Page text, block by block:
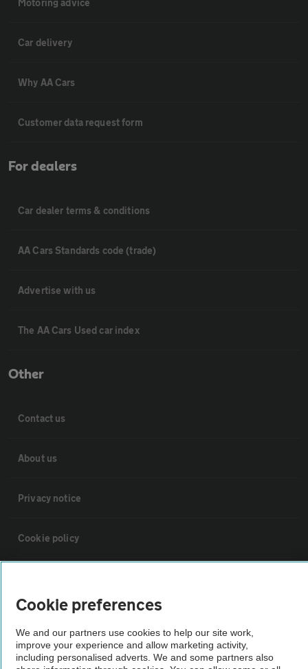
Motoring advice
Car delivery
Why AA Cars
Customer data request form
For dealers
Car dealer terms & conditions
AA Cars Standards code (trade)
Advertise with us
The AA Cars Used car index
Other
Contact us
About us
Privacy notice
Cookie policy
The AA recommends an AA Cars Vehicle Inspection before purchase.
Cookie preferences
We and our partners use cookies to help our site work,
improve your experience and allow marketing activity,
including personalised adverts. We and some partners also